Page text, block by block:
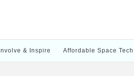
Involve & Inspire Affordable Space Tech